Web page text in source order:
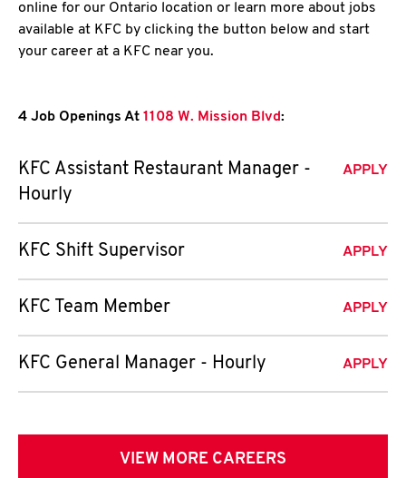
online for our Ontario location or learn more about jobs
available at KFC by clicking the button below and start
your career at a KFC near you.
4 Job Openings At 1108 W. Mission Blvd:
KFC Assistant Restaurant Manager -
Hourly
APPLY
KFC Shift Supervisor APPLY
KFC Team Member APPLY
KFC General Manager - Hourly APPLY
VIEW MORE CAREERS